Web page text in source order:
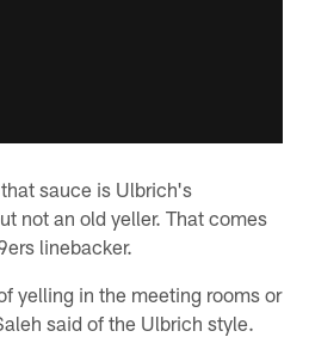
sauce is Ulbrich's
not an old yeller. That comes
linebacker.
yelling in the meeting rooms or
said of the Ulbrich style.